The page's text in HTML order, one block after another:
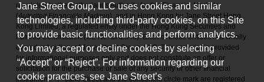
Jane Street Group, LLC uses cookies and similar
technologies, including third-party cookies, on this Site
to provide basic functionalities and perform analytics.
You may accept or decline cookies by selecting
“Accept” or “Reject”. For information regarding our
cookie practices, see Jane Street’s
regulated by the Netherlands Authority for the Financial Markets
(Autoriteit Financiële Markten), and in Hong Kong by Jane Street Hong
Kong Limited, a regulated entity under the Hong Kong Securities and
Futures Commission (CE No. BAL548). Each of these entities is a wholly
owned subsidiary of Jane Street Group, LLC. This material is provided
for informational purposes only and does not constitute an offer or
solicitation for the purchase or sale of any security or other financial
instrument.
| Jane Street and the concentric circle mark are registered